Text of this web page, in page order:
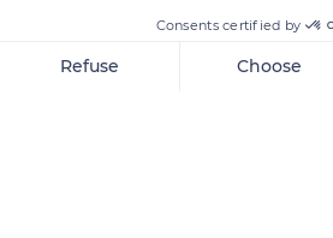
Consents certified by
Refuse Choose